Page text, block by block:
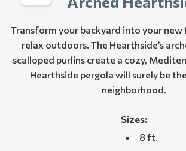
Transform your backyard into your
relax outdoors. The Hearthside’s
scalloped purlins create a cozy,
Hearthside pergola will surely be
neighborhood.
Sizes:
8 ft.